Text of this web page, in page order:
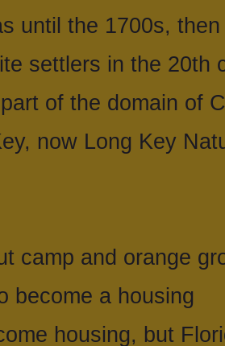
until the 1700s,
settlers in the 20th
of the domain of
now Long Key
camp and orange
become a housing
housing, but